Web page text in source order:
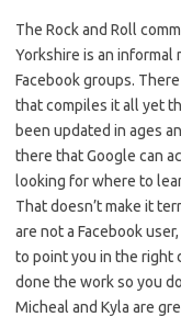
The Rock and Roll
Yorkshire is an informal
Facebook groups.
that compiles it all yet
been updated in ages
there that Google can
looking for where to
That doesn’t make it
are not a Facebook
to point you in the right
done the work so you
Micheal and Kyla are